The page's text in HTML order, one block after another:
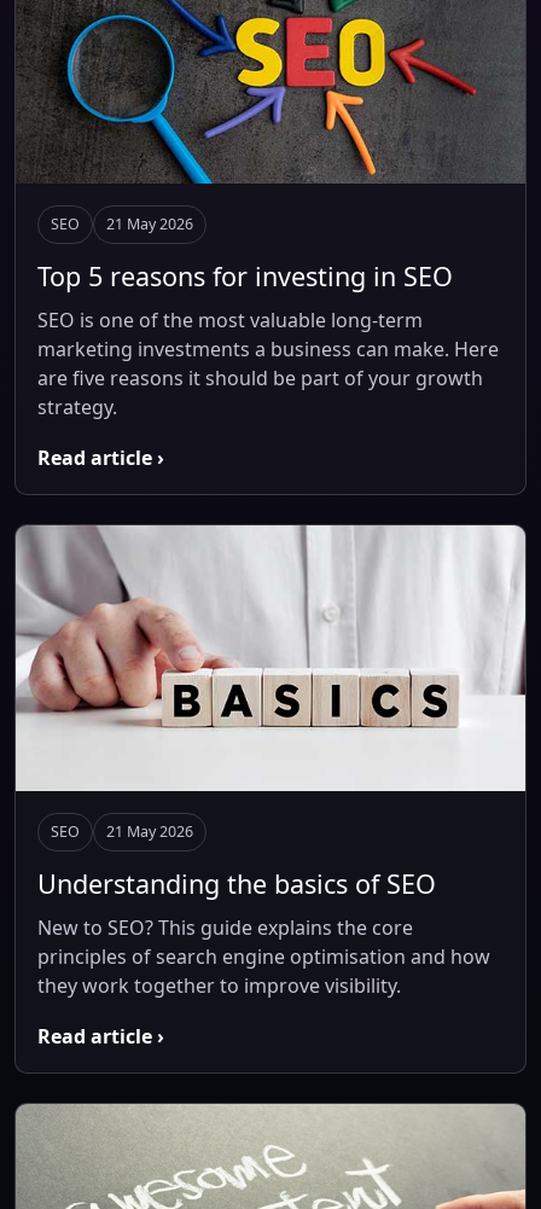
SEO 21 May 2026
Top 5 reasons for investing in SEO
SEO is one of the most valuable long-term
marketing investments a business can make. Here
are five reasons it should be part of your growth
strategy.
Read article ›
SEO 21 May 2026
Understanding the basics of SEO
New to SEO? This guide explains the core
principles of search engine optimisation and how
they work together to improve visibility.
Read article ›